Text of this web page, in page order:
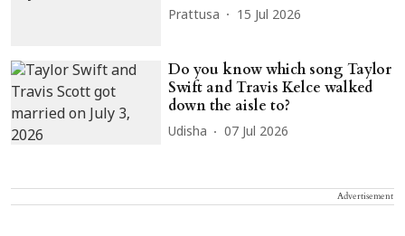
Prattusa 15 Jul 2026
Do you know which song Taylor
Swift and Travis Kelce walked
down the aisle to?
Udisha 07 Jul 2026
Advertisement